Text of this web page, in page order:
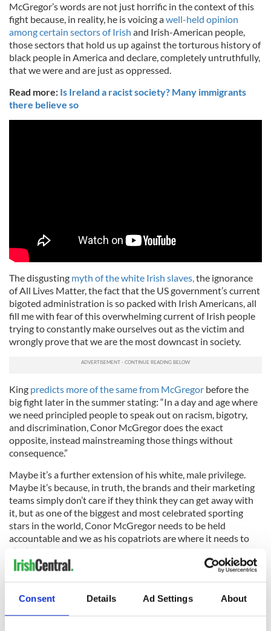
Consent Details Ad Settings About
McGregor’s words are not just horrific in the context of this
fight because, in reality, he is voicing awell-held opinion
among certain sectors of Irish and Irish-American people,
those sectors that hold us up against the torturous history of
black people in America and declare, completely untruthfully,
that we were and are just as oppressed.
Read more: Is Ireland a racist society? Many immigrants
there believe so
The disgusting myth of the white Irish slaves,the ignorance
of All Lives Matter, the fact that the US government’s current
bigoted administration is so packed with Irish Americans, all
fill me with fear of this overwhelming current of Irish people
trying to constantly make ourselves out as the victim and
wrongly prove that we are the most downcast in society.
King predicts more of the same from McGregor before the
big fight later in the summer stating: “In a day and age where
we need principled people to speak out on racism, bigotry,
and discrimination, Conor McGregor does the exact
opposite, instead mainstreaming those things without
consequence.”
Maybe it’s a further extension of his white, male privilege.
Maybe it’s because, in truth, the brands and their marketing
teams simply don’t care if they think they can get away with
it, but as one of the biggest and most celebrated sporting
stars in the world, Conor McGregor needs to be held
accountable and we as his copatriots are where it needs to
start.
RELATED: Sports